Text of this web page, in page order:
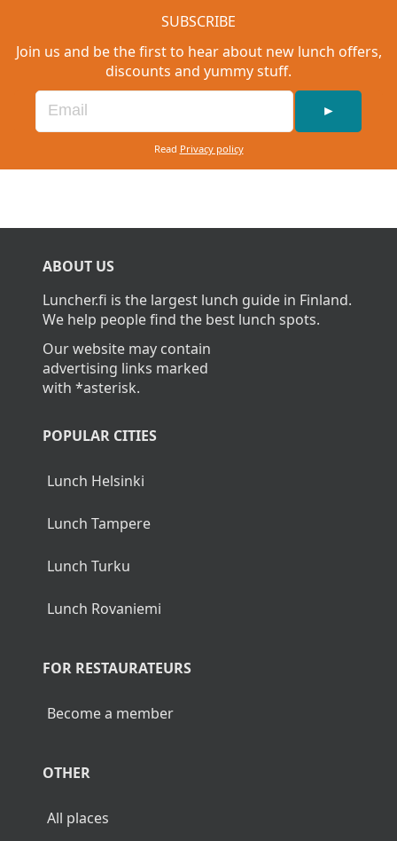
SUBSCRIBE
Join us and be the first to hear about new lunch offers,
discounts and yummy stuff.
►
Read Privacy policy
ABOUT US
Luncher.fi is the largest lunch guide in Finland.
We help people find the best lunch spots.
Our website may contain
advertising links marked
with *asterisk.
POPULAR CITIES
Lunch Helsinki
Lunch Tampere
Lunch Turku
Lunch Rovaniemi
FOR RESTAURATEURS
Become a member
OTHER
All places